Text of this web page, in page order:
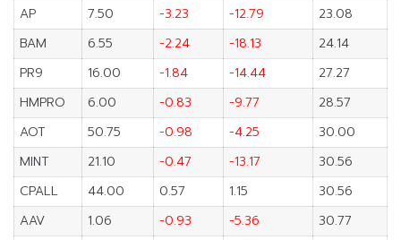
AP
7.50 -3.23 -12.79
23.08
BAM
6.55 -2.24 -18.13
24.14
PR9
16.00 -1.84 -14.44
27.27
HMPRO
6.00 -0.83 -9.77
28.57
AOT
50.75 -0.98 -4.25
30.00
MINT
21.10 -0.47 -13.17
30.56
CPALL
44.00 0.57 1.15
30.56
AAV
1.06 -0.93 -5.36
30.77